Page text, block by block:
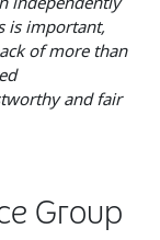
is important,
of more than
and fair
Group